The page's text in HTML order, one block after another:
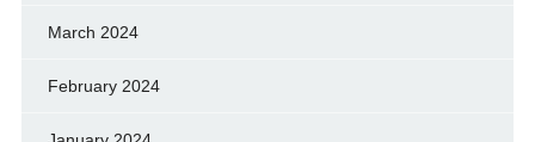
March 2024
February 2024